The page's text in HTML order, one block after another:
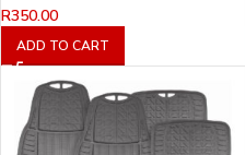
R350.00
ADD TO CART